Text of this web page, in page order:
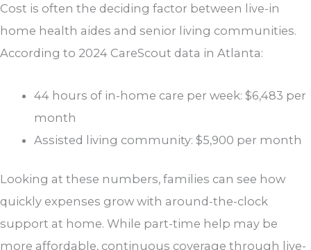
Cost is often the deciding factor between live-in
home health aides and senior living communities.
According to 2024 CareScout data in Atlanta:
44 hours of in-home care per week: $6,483 per
month
Assisted living community: $5,900 per month
Looking at these numbers, families can see how
quickly expenses grow with around-the-clock
support at home. While part-time help may be
more affordable, continuous coverage through live-